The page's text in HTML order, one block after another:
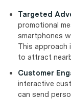
Targeted
promotional
smartphones
This approach
to attract
Customer
interactive
can send